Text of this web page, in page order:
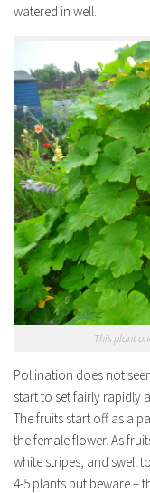
watered in well.
This plant
Pollination does not
start to set fairly rapidly
The fruits start off as a
the female flower. As
white stripes, and swell
4-5 plants but beware –